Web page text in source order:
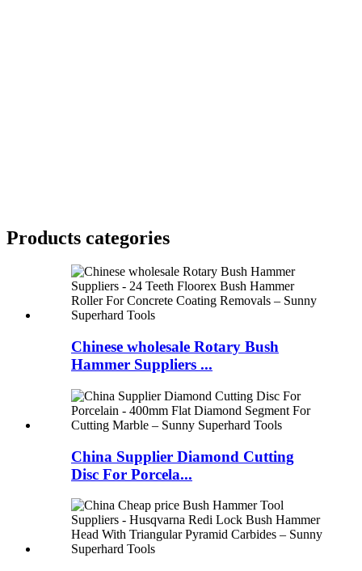
Products categories
Chinese wholesale Rotary Bush
Hammer Suppliers ...
China Supplier Diamond Cutting
Disc For Porcela...